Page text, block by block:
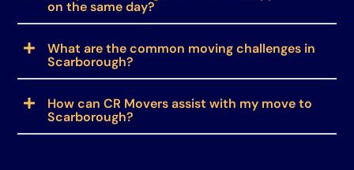
on the same day?
What are the common moving challenges in
Scarborough?
How can CR Movers assist with my move to
Scarborough?